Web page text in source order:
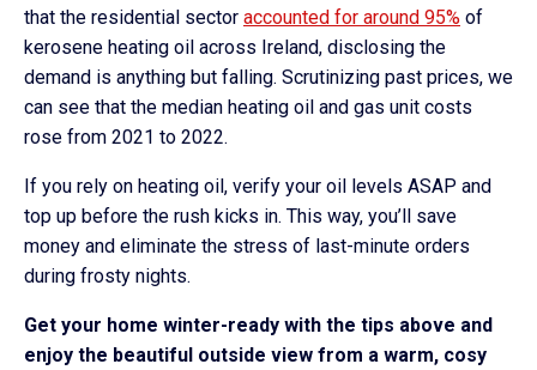
that the residential sector accounted for around 95% of
kerosene heating oil across Ireland, disclosing the
demand is anything but falling. Scrutinizing past prices, we
can see that the median heating oil and gas unit costs
rose from 2021 to 2022.
If you rely on heating oil, verify your oil levels ASAP and
top up before the rush kicks in. This way, you’ll save
money and eliminate the stress of last-minute orders
during frosty nights.
Get your home winter-ready with the tips above and
enjoy the beautiful outside view from a warm, cosy